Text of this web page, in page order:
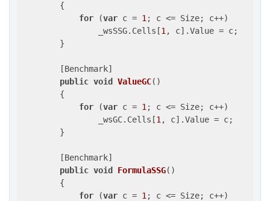
{
for (var c = 1 ; c <= Size; c++)
                _wsSSG.Cells[
1 , c].Value = c;
        }
        [Benchmark]
public void ValueGC( )
{
for (var c = 1 ; c <= Size; c++)
                _wsGC.Cells[
1 , c].Value = c;
        }
        [Benchmark]
public void FormulaSSG( )
{
for (var c = 1 ; c <= Size; c++)